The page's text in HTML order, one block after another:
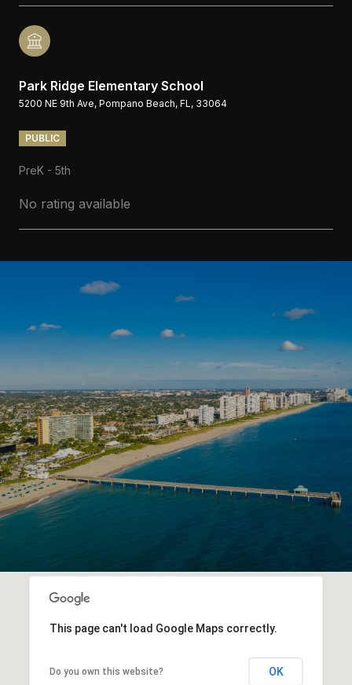
Park Ridge Elementary School
5200 NE 9th Ave, Pompano Beach, FL, 33064
PUBLIC
PreK - 5th
No rating available
M
This page can't load Google Maps correctly.
Do you own this website? OK